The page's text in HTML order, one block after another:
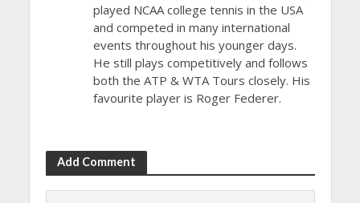
played NCAA college tennis in the USA
and competed in many international
events throughout his younger days.
He still plays competitively and follows
both the ATP & WTA Tours closely. His
favourite player is Roger Federer.
Add Comment